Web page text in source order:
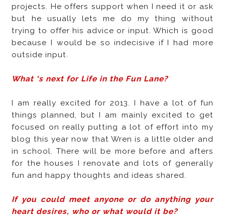
projects. He offers support when I need it or ask
but he usually lets me do my thing without
trying to offer his advice or input. Which is good
because I would be so indecisive if I had more
outside input.
What ‘s next for Life in the Fun Lane?
I am really excited for 2013. I have a lot of fun
things planned, but I am mainly excited to get
focused on really putting a lot of effort into my
blog this year now that Wren is a little older and
in school. There will be more before and afters
for the houses I renovate and lots of generally
fun and happy thoughts and ideas shared.
If you could meet anyone or do anything your
heart desires, who or what would it be?